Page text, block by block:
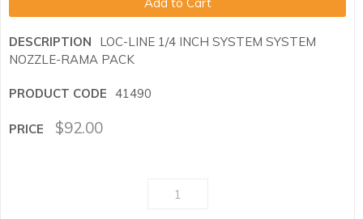
LOC-LINE 1/4 INCH SYSTEM SYSTEM
NOZZLE-RAMA PACK
41490
$92.00